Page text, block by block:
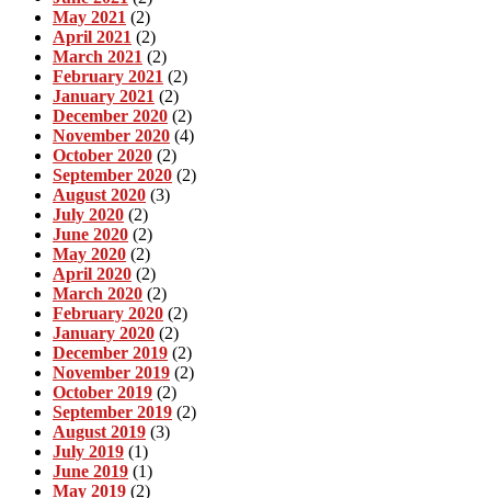
May 2021 (2)
April 2021 (2)
March 2021 (2)
February 2021 (2)
January 2021 (2)
December 2020 (2)
November 2020 (4)
October 2020 (2)
September 2020 (2)
August 2020 (3)
July 2020 (2)
June 2020 (2)
May 2020 (2)
April 2020 (2)
March 2020 (2)
February 2020 (2)
January 2020 (2)
December 2019 (2)
November 2019 (2)
October 2019 (2)
September 2019 (2)
August 2019 (3)
July 2019 (1)
June 2019 (1)
May 2019 (2)